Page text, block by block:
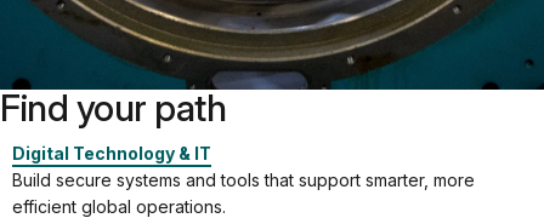
Find your path
Digital Technology & IT
Build secure systems and tools that support smarter, more
efficient global operations.